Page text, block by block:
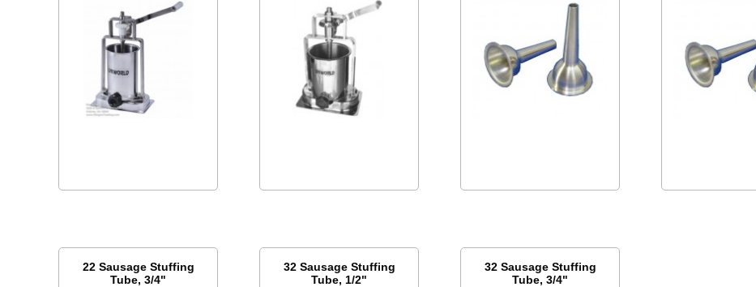
22 Sausage Stuffing
Tube, 3/4"
32 Sausage Stuffing
Tube, 1/2"
32 Sausage Stuffing
Tube, 3/4"